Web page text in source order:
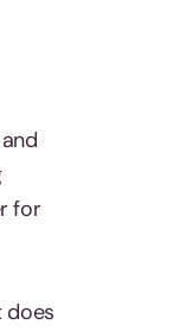
for
does